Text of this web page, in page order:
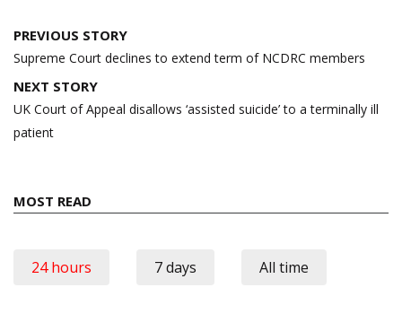
Post
navigation
PREVIOUS STORY
Supreme Court declines to extend term of NCDRC members
NEXT STORY
UK Court of Appeal disallows ‘assisted suicide’ to a terminally ill
patient
MOST READ
24 hours 7 days All time